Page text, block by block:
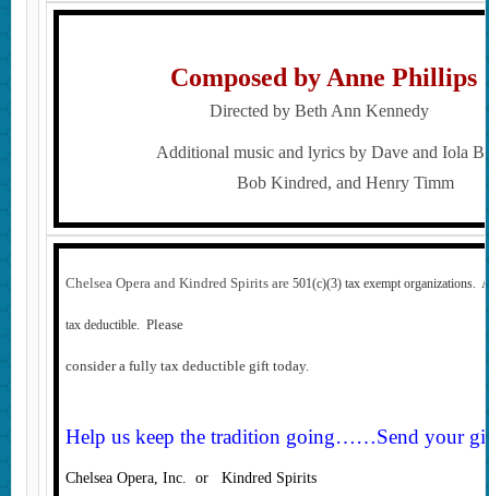
Composed by Anne
Directed by Beth Ann Kennedy
Additional music and lyrics by Dave and Iola
Bob Kindred, and Henry Timm
Chelsea Opera and Kindred Spirits are 501(c)(3) tax exempt organizations.
tax deductible. Please
consider a fully tax deductible gift today.
Help us keep the tradition going……Send your
Chelsea Opera, Inc. or Kindred Spirits